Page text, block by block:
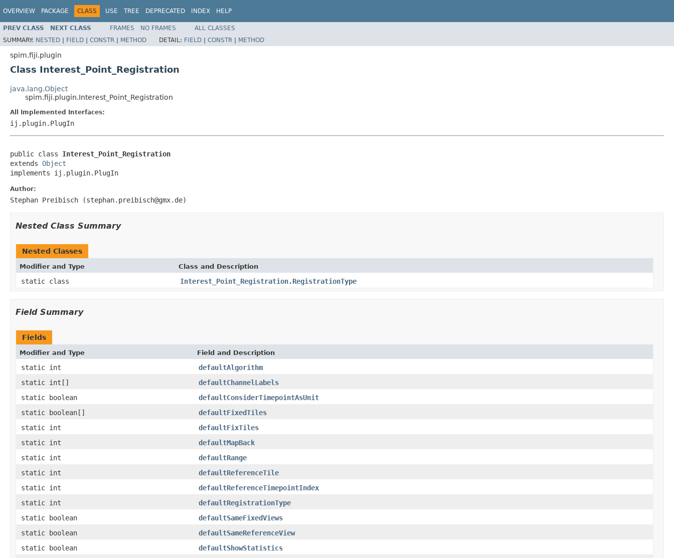
OVERVIEW PACKAGE CLASS USE TREE DEPRECATED INDEX HELP
PREV CLASS NEXT CLASS FRAMES NO FRAMES
ALL CLASSES
SUMMARY: NESTED | FIELD | CONSTR | METHOD DETAIL: FIELD | CONSTR | METHOD
spim.fiji.plugin
Class Interest_Point_Registration
java.lang.Object
spim.fiji.plugin.Interest_Point_Registration
All Implemented Interfaces:
ij.plugin.PlugIn
public class Interest_Point_Registration
extends Object
implements ij.plugin.PlugIn
Author:
Stephan Preibisch (stephan.preibisch@gmx.de)
Nested Class Summary
Nested Classes
Modifier and Type Class and Description
static class Interest_Point_Registration.RegistrationType
Field Summary
Fields
Modifier and Type Field and Description
static int
defaultAlgorithm
static int[]
defaultChannelLabels
static boolean
defaultConsiderTimepointAsUnit
static boolean[]
defaultFixedTiles
static int
defaultFixTiles
static int
defaultMapBack
static int
defaultRange
static int
defaultReferenceTile
static int
defaultReferenceTimepointIndex
static int
defaultRegistrationType
static boolean
defaultSameFixedViews
static boolean
defaultSameReferenceView
static boolean
defaultShowStatistics